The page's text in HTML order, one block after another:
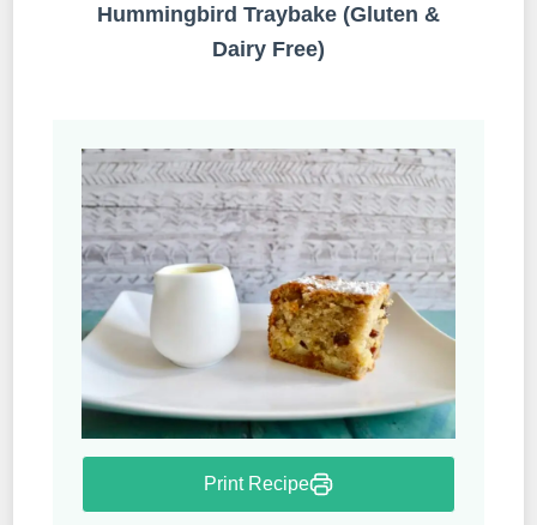
Hummingbird Traybake (Gluten &
Dairy Free)
Print Recipe